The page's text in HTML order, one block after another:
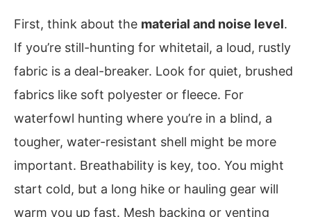
First, think about the material and noise level.
If you’re still-hunting for whitetail, a loud, rustly
fabric is a deal-breaker. Look for quiet, brushed
fabrics like soft polyester or fleece. For
waterfowl hunting where you’re in a blind, a
tougher, water-resistant shell might be more
important. Breathability is key, too. You might
start cold, but a long hike or hauling gear will
warm you up fast. Mesh backing or venting